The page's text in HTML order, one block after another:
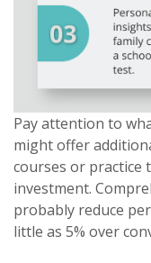
Pay attention to
might offer
courses or practice
investment.
probably reduce
little as 5% over